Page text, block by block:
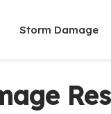
Storm Damage